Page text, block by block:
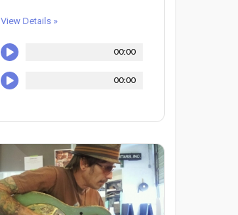
View Details »
00:00
00:00